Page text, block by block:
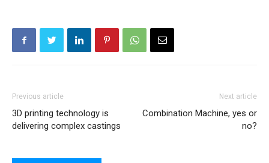
Previous article
3D printing technology is
delivering complex castings
Next article
Combination Machine, yes or
no?